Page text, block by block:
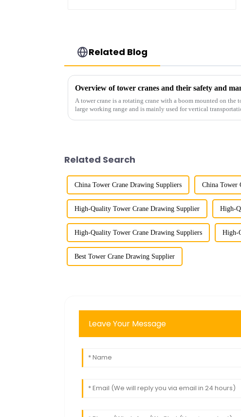
Related Blog
Overview of tower cranes and their safety and
A tower crane is a rotating crane with a boom mounted on the
large working range and is mainly used for vertical
Related Search
China Tower Crane Drawing Suppliers China Tower
High-Quality Tower Crane Drawing Supplier High-
High-Quality Tower Crane Drawing Suppliers High-
Best Tower Crane Drawing Supplier
Leave Your Message